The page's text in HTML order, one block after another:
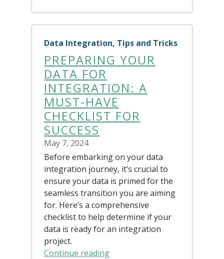
Data Integration, Tips and Tricks
PREPARING YOUR
DATA FOR
INTEGRATION: A
MUST-HAVE
CHECKLIST FOR
SUCCESS
May 7, 2024
Before embarking on your data
integration journey, it’s crucial to
ensure your data is primed for the
seamless transition you are aiming
for. Here’s a comprehensive
checklist to help determine if your
data is ready for an integration
project.
Continue reading